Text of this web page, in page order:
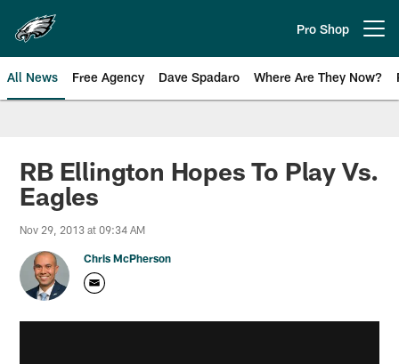
main
content
Pro Shop
All News Free Agency Dave Spadaro Where Are They Now?
Philadelphia Eagles News
RB Ellington Hopes To Play Vs.
Eagles
Nov 29, 2013 at 09:34 AM
Chris McPherson